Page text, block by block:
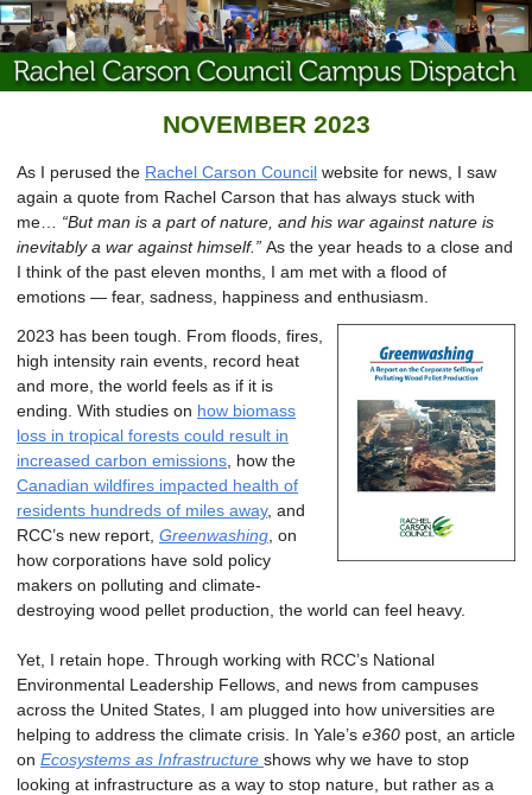
NOVEMBER 2023
As I perused the Rachel Carson Council website for news, I saw
again a quote from Rachel Carson that has always stuck with
me… “But man is a part of nature, and his war against nature is
inevitably a war against himself.” As the year heads to a close and
I think of the past eleven months, I am met with a flood of
emotions — fear, sadness, happiness and enthusiasm.
2023 has been tough. From floods, fires,
high intensity rain events, record heat
and more, the world feels as if it is
ending. With studies on how biomass
loss in tropical forests could result in
increased carbon emissions , how the
Canadian wildfires impacted health of
residents hundreds of miles away, and
RCC’s new report, Greenwashing , on
how corporations have sold policy
makers on polluting and climate-
destroying wood pellet production, the world can feel heavy.
Yet, I retain hope. Through working with RCC’s National
Environmental Leadership Fellows, and news from campuses
across the United States, I am plugged into how universities are
helping to address the climate crisis. In Yale’s e360 post, an article
on Ecosystems as Infrastructure shows why we have to stop
looking at infrastructure as a way to stop nature, but rather as a